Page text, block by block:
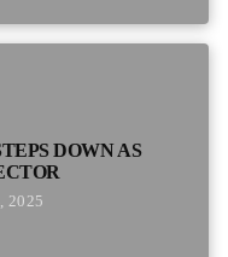
DOWN AS
2025